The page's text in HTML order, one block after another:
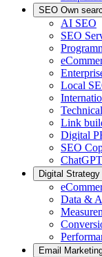
SEO Own
AI SEO
SEO
Local
Link
Digital
SEO
Digital Strategy
Data &
Email